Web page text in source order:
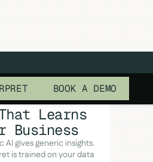
BOOK A DEMO
Learns
Business
AI gives generic insights.
is trained on your data